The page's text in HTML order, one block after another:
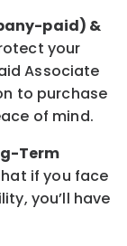
paid) &
your
Associate
to purchase
of mind.
Term
if you face
you’ll have